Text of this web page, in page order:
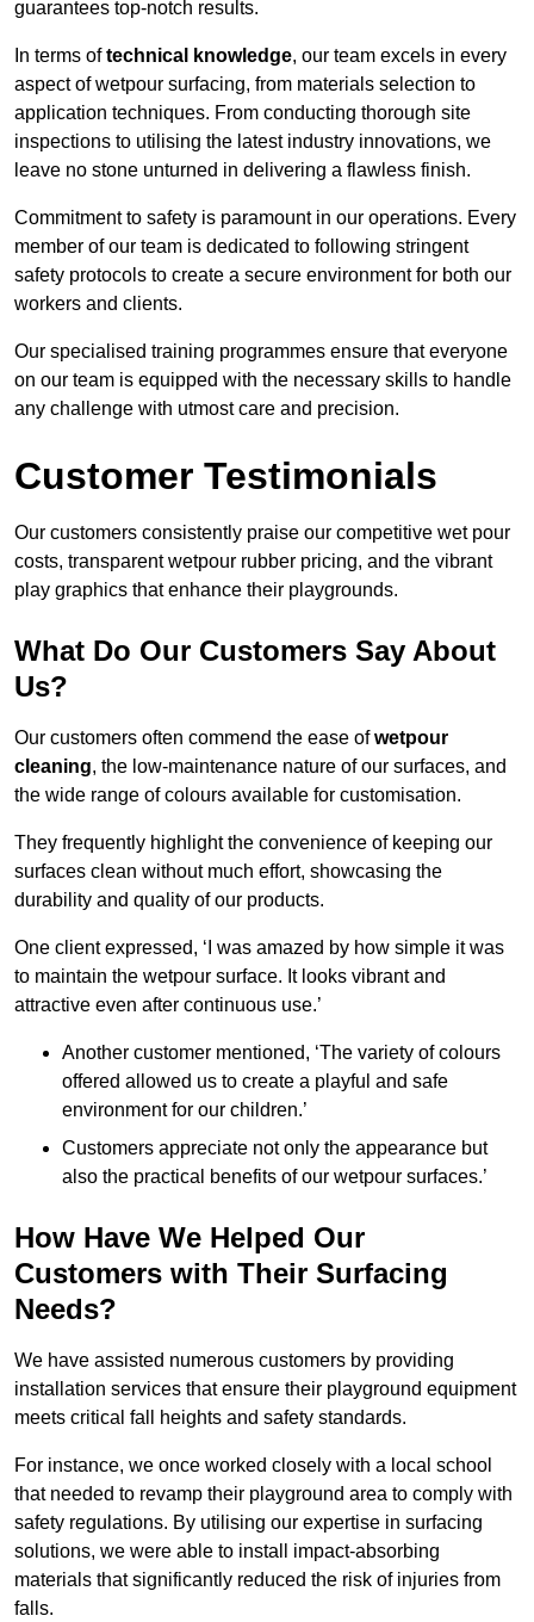
guarantees top-notch results.
In terms oftechnical knowledge, our team excels in every
aspect of wetpour surfacing, from materials selection to
application techniques. From conducting thorough site
inspections to utilising the latest industry innovations, we
leave no stone unturned in delivering a flawless finish.
Commitment to safety is paramount in our operations. Every
member of our team is dedicated to following stringent
safety protocols to create a secure environment for both our
workers and clients.
Our specialised training programmes ensure that everyone
on our team is equipped with the necessary skills to handle
any challenge with utmost care and precision.
Customer Testimonials
Our customers consistently praise our competitive wet pour
costs, transparent wetpour rubber pricing, and the vibrant
play graphics that enhance their playgrounds.
What Do Our Customers Say About
Us?
Our customers often commend the ease ofwetpour
cleaning, the low-maintenance nature of our surfaces, and
the wide range of colours available for customisation.
They frequently highlight the convenience of keeping our
surfaces clean without much effort, showcasing the
durability and quality of our products.
One client expressed, ‘I was amazed by how simple it was
to maintain the wetpour surface. It looks vibrant and
attractive even after continuous use.’
Another customer mentioned, ‘The variety of colours
offered allowed us to create a playful and safe
environment for our children.’
Customers appreciate not only the appearance but
also the practical benefits of our wetpour surfaces.’
How Have We Helped Our
Customers with Their Surfacing
Needs?
We have assisted numerous customers by providing
installation services that ensure their playground equipment
meets critical fall heights and safety standards.
For instance, we once worked closely with a local school
that needed to revamp their playground area to comply with
safety regulations. By utilising our expertise in surfacing
solutions, we were able to install impact-absorbing
materials that significantly reduced the risk of injuries from
falls.